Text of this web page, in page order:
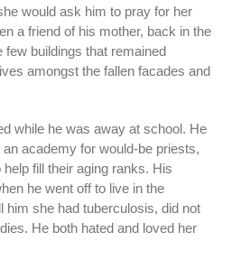
would ask him to pray for her
a friend of his mother, back in the
few buildings that remained
amongst the fallen facades and
while he was away at school. He
academy for would-be priests,
fill their aging ranks. His
he went off to live in the
him she had tuberculosis, did not
He both hated and loved her